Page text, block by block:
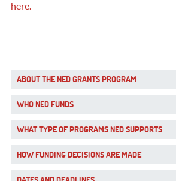
here.
ABOUT THE NED GRANTS PROGRAM
WHO NED FUNDS
WHAT TYPE OF PROGRAMS NED SUPPORTS
HOW FUNDING DECISIONS ARE MADE